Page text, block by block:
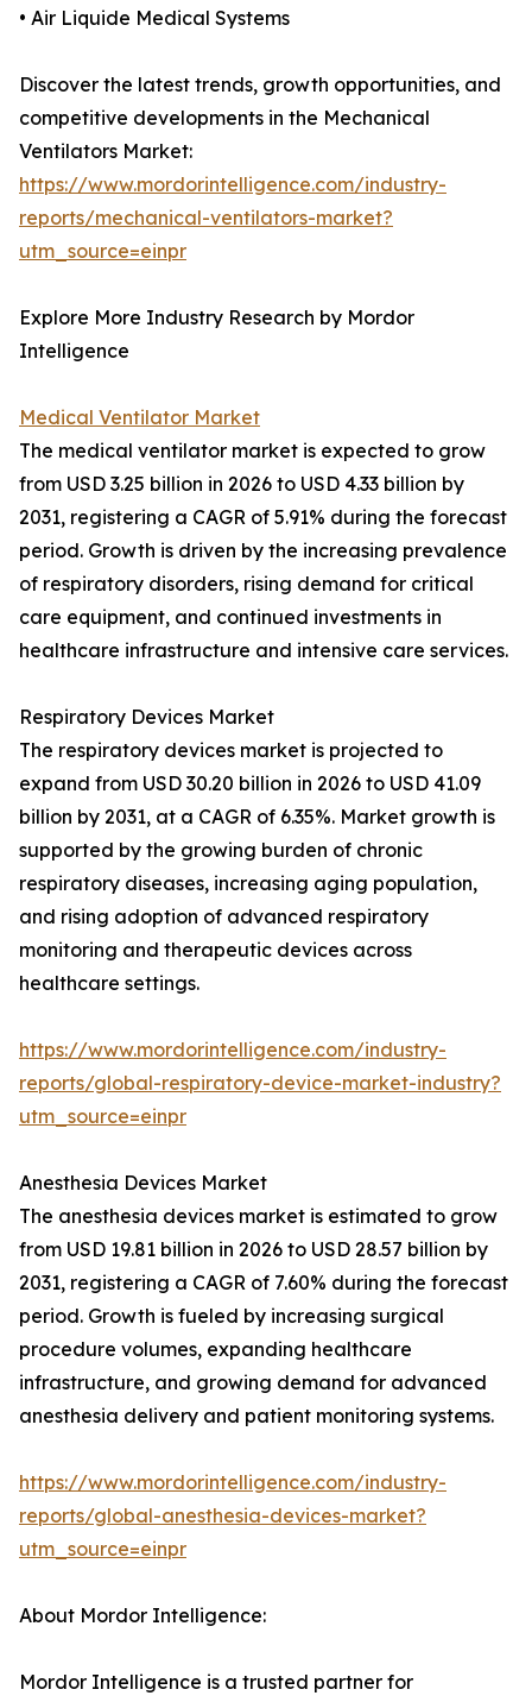
• Air Liquide Medical Systems
Discover the latest trends, growth opportunities, and
competitive developments in the Mechanical
Ventilators Market:
https://www.mordorintelligence.com/industry-
reports/mechanical-ventilators-market?
utm_source=einpr
Explore More Industry Research by Mordor
Intelligence
Medical Ventilator Market
The medical ventilator market is expected to grow
from USD 3.25 billion in 2026 to USD 4.33 billion by
2031, registering a CAGR of 5.91% during the forecast
period. Growth is driven by the increasing prevalence
of respiratory disorders, rising demand for critical
care equipment, and continued investments in
healthcare infrastructure and intensive care services.
Respiratory Devices Market
The respiratory devices market is projected to
expand from USD 30.20 billion in 2026 to USD 41.09
billion by 2031, at a CAGR of 6.35%. Market growth is
supported by the growing burden of chronic
respiratory diseases, increasing aging population,
and rising adoption of advanced respiratory
monitoring and therapeutic devices across
healthcare settings.
https://www.mordorintelligence.com/industry-
reports/global-respiratory-device-market-industry?
utm_source=einpr
Anesthesia Devices Market
The anesthesia devices market is estimated to grow
from USD 19.81 billion in 2026 to USD 28.57 billion by
2031, registering a CAGR of 7.60% during the forecast
period. Growth is fueled by increasing surgical
procedure volumes, expanding healthcare
infrastructure, and growing demand for advanced
anesthesia delivery and patient monitoring systems.
https://www.mordorintelligence.com/industry-
reports/global-anesthesia-devices-market?
utm_source=einpr
About Mordor Intelligence:
Mordor Intelligence is a trusted partner for